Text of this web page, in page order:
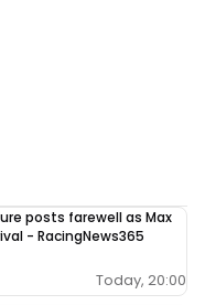
posts farewell as Max
- RacingNews365
Today, 20:00